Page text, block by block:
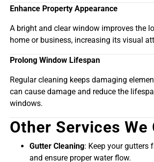
Enhance Property Appearance
A bright and clear window improves the
home or business, increasing its visual
Prolong Window Lifespan
Regular cleaning keeps damaging
can cause damage and reduce the
windows.
Other Services We
Gutter Cleaning: Keep your gutters
and ensure proper water flow.